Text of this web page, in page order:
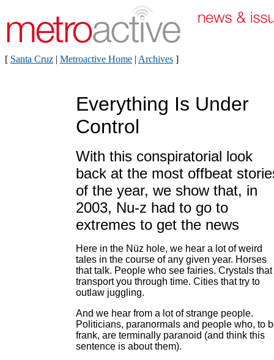
[ Santa Cruz | Metroactive Home | Archives ]
Everything Is Under
Control
With this conspiratorial look
back at the most offbeat
of the year, we show that, in
2003, Nu-z had to go to
extremes to get the news
Here in the Nüz hole, we hear a lot of weird
tales in the course of any given year. Horses
that talk. People who see fairies. Crystals that
transport you through time. Cities that try to
outlaw juggling.
And we hear from a lot of strange people.
Politicians, paranormals and people who, to
frank, are terminally paranoid (and think this
sentence is about them).